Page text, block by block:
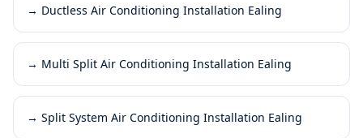
→ Ductless Air Conditioning Installation Ealing
→ Multi Split Air Conditioning Installation Ealing
→ Split System Air Conditioning Installation Ealing